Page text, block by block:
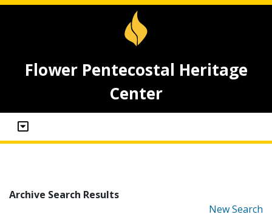
Flower Pentecostal Heritage
Center
Archive Search Results
New Search